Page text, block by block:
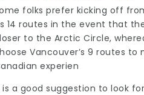
folks prefer kicking off
14 routes in the event that
to the Arctic Circle,
Vancouver’s 9 routes to
experien
is a good suggestion to look